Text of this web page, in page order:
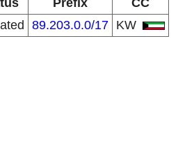
Prefix
CC
89.203.0.0/17 KW